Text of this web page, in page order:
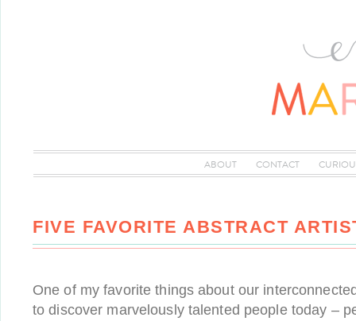
ABOUT CONTACT
FIVE FAVORITE ABSTRACT
One of my favorite things about our
to discover marvelously talented people today –